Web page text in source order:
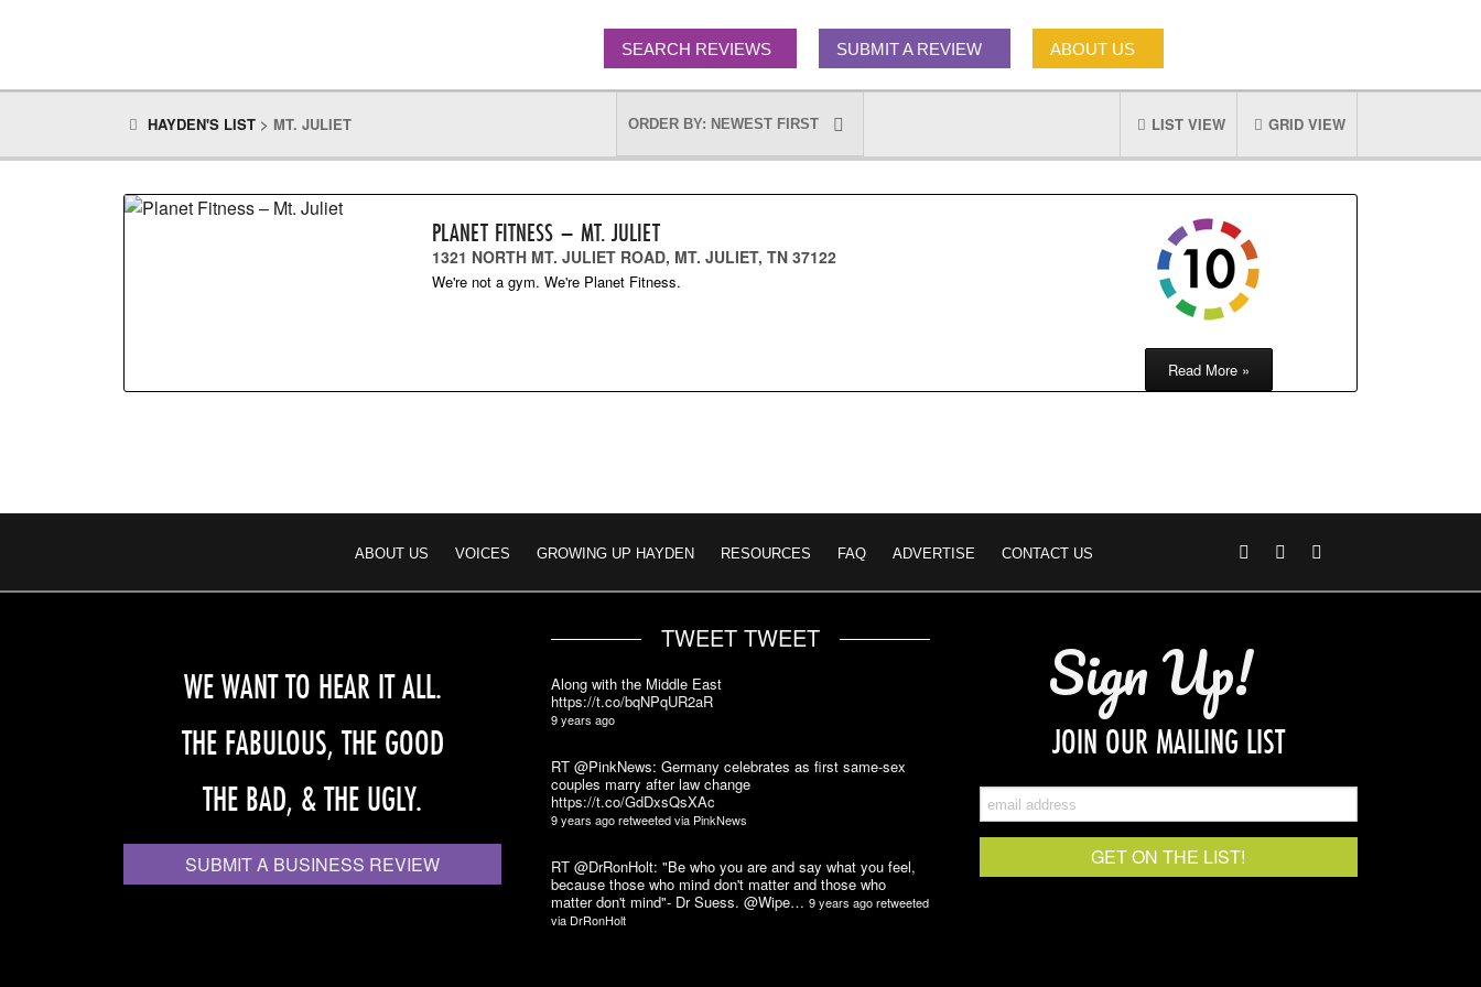
SEARCH REVIEWS SUBMIT A REVIEW ABOUT US
HAYDEN'S LIST > MT. JULIET GRID VIEW
LIST VIEW
PLANET FITNESS – MT. JULIET
1321 NORTH MT. JULIET ROAD, MT. JULIET, TN 37122
We're not a gym. We're Planet Fitness.
Read More »
ABOUT US VOICES GROWING UP HAYDEN RESOURCES FAQ ADVERTISE CONTACT US
WE WANT TO HEAR IT ALL.
THE FABULOUS, THE GOOD
THE BAD, & THE UGLY.
SUBMIT A BUSINESS REVIEW
TWEET TWEET
Along with the Middle East
https://t.co/bqNPqUR2aR
9 years ago
RT @PinkNews: Germany celebrates as first same-sex
couples marry after law change
https://t.co/GdDxsQsXAc
9 years agoretweeted via PinkNews
RT @DrRonHolt: "Be who you are and say what you feel,
because those who mind don't matter and those who
matter don't mind"- Dr Suess. @Wipe…9 years agoretweeted
via DrRonHolt
Sign Up!
JOIN OUR MAILING LIST